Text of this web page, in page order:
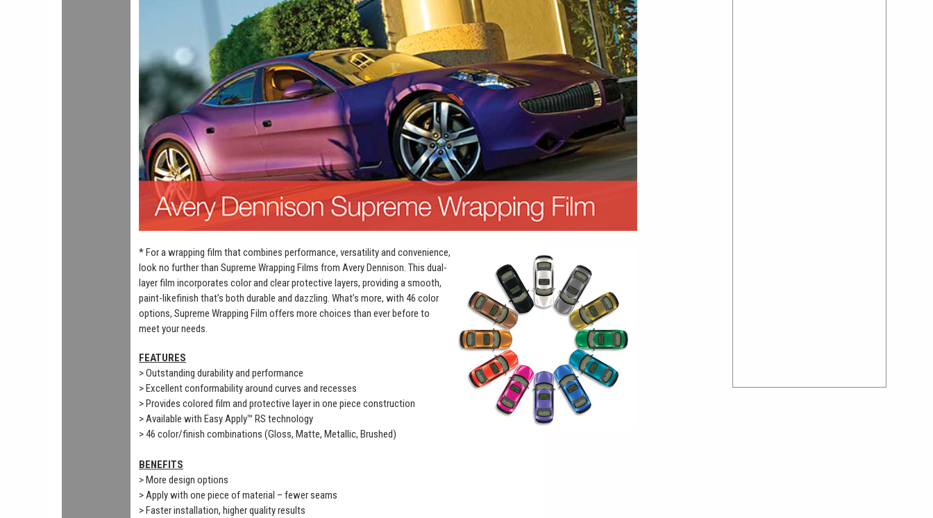
* For a wrapping film that combines performance, versatility and convenience,
look no further than Supreme Wrapping Films from Avery Dennison. This dual-
layer film incorporates color and clear protective layers, providing a smooth,
paint-likefinish that’s both durable and dazzling. What’s more, with 46 color
options, Supreme Wrapping Film offers more choices than ever before to
meet your needs.
FEATURES
> Outstanding durability and performance
> Excellent conformability around curves and recesses
> Provides colored film and protective layer in one piece construction
> Available with Easy Apply™ RS technology
> 46 color/finish combinations (Gloss, Matte, Metallic, Brushed)
BENEFITS
> More design options
> Apply with one piece of material – fewer seams
> Faster installation, higher quality results